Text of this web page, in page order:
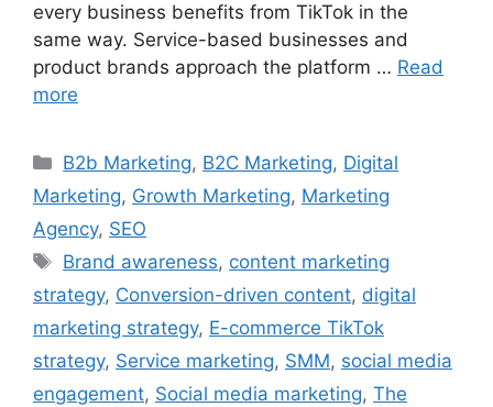
every business benefits from TikTok in the
same way. Service-based businesses and
product brands approach the platform … Read
more
B2b Marketing, B2C Marketing, Digital
Marketing, Growth Marketing, Marketing
Agency, SEO
Brand awareness, content marketing
strategy, Conversion-driven content, digital
marketing strategy, E-commerce TikTok
strategy, Service marketing, SMM, social media
engagement, Social media marketing, The